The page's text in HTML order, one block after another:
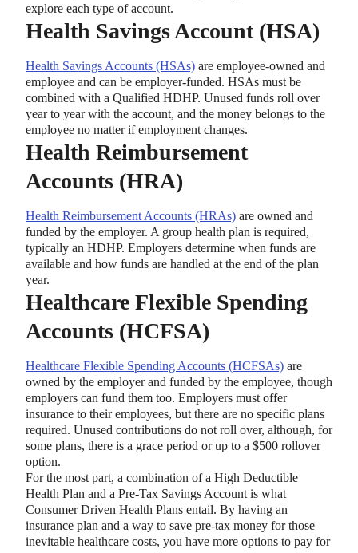
explore each type of account.
Health Savings Account (HSA)
Health Savings Accounts (HSAs) are employee-owned and
employee and can be employer-funded. HSAs must be
combined with a Qualified HDHP. Unused funds roll over
year to year with the account, and the money belongs to the
employee no matter if employment changes.
Health Reimbursement
Accounts (HRA)
Health Reimbursement Accounts (HRAs) are owned and
funded by the employer. A group health plan is required,
typically an HDHP. Employers determine when funds are
available and how funds are handled at the end of the plan
year.
Healthcare Flexible Spending
Accounts (HCFSA)
Healthcare Flexible Spending Accounts (HCFSAs) are
owned by the employer and funded by the employee, though
employers can fund them too. Employers must offer
insurance to their employees, but there are no specific plans
required. Unused contributions do not roll over, although, for
some plans, there is a grace period or up to a $500 rollover
option.
For the most part, a combination of a High Deductible
Health Plan and a Pre-Tax Savings Account is what
Consumer Driven Health Plans entail. By having an
insurance plan and a way to save pre-tax money for those
inevitable healthcare costs, you have more options to pay for